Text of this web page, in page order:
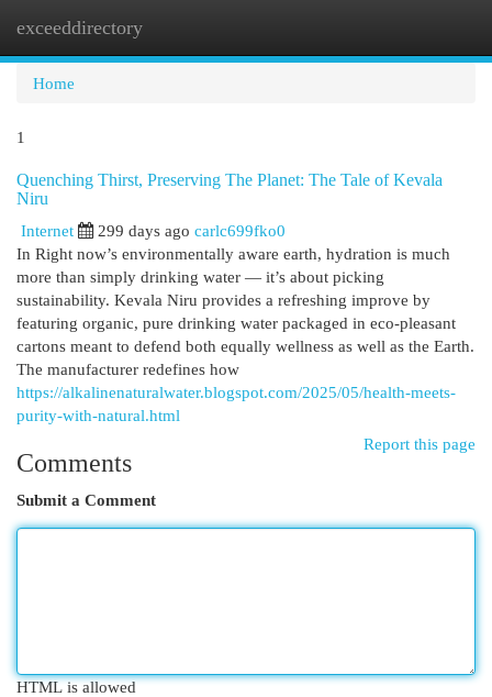
exceeddirectory
Home
1
Quenching Thirst, Preserving The Planet: The Tale of Kevala
Niru
Internet
299 days ago carlc699fko0
In Right now’s environmentally aware earth, hydration is much
more than simply drinking water — it’s about picking
sustainability. Kevala Niru provides a refreshing improve by
featuring organic, pure drinking water packaged in eco-pleasant
cartons meant to defend both equally wellness as well as the Earth.
The manufacturer redefines how
https://alkalinenaturalwater.blogspot.com/2025/05/health-meets-
purity-with-natural.html
Report this page
Comments
Submit a Comment
HTML is allowed